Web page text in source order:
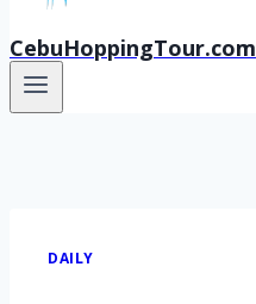
CebuHoppingTour.com
DAILY